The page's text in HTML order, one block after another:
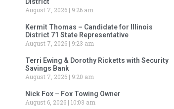
August 7, 2026
9:26 am
Kermit Thomas – Candidate for Illinois
District 71 State Representative
August 7, 2026
9:23 am
Terri Ewing & Dorothy Ricketts with Security
Savings Bank
August 7, 2026
9:20 am
Nick Fox – Fox Towing Owner
August 6, 2026 10:03 am